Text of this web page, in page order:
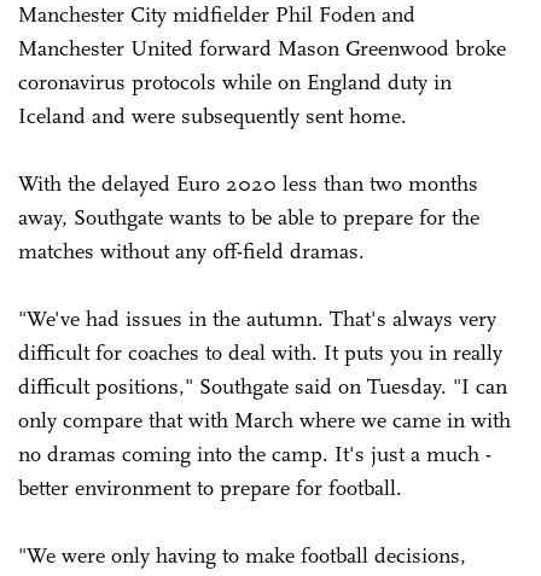
Manchester City midfielder Phil Foden and
Manchester United forward Mason ­Greenwood broke
coronavirus protocols while on England duty in
Iceland and were subsequently sent home.
With the delayed Euro 2020 less than two months
away, Southgate wants to be able to prepare for the
matches without any off-field dramas.
"We've had issues in the autumn. That's always very
difficult for coaches to deal with. It puts you in really
difficult positions," Southgate said on Tuesday. "I can
only compare that with March where we came in with
no dramas coming into the camp. It's just a much ­
better environment to prepare for football.
"We were only having to make football decisions,